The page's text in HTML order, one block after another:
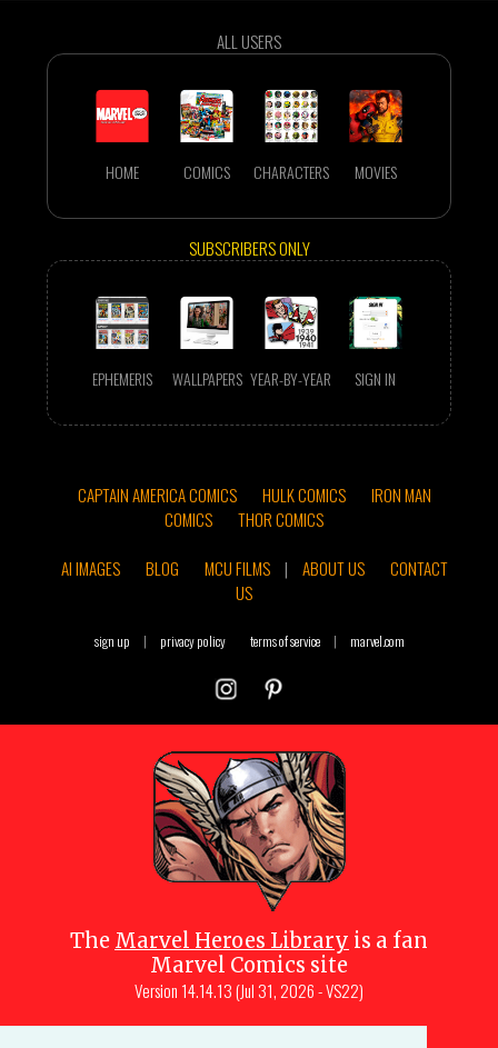
ALL USERS
HOME COMICS CHARACTERS MOVIES
SUBSCRIBERS ONLY
EPHEMERIS WALLPAPERS YEAR-BY-YEAR SIGN IN
CAPTAIN AMERICA COMICS HULK COMICS
IRON MAN
COMICS
THOR COMICS
AI IMAGES
BLOG MCU FILMS | ABOUT US
CONTACT
US
sign up | privacy policy terms of service | marvel.com
The Marvel Heroes Library is a fan
Marvel Comics site
Version 14.14.13 (Jul 31, 2026 - VS22)